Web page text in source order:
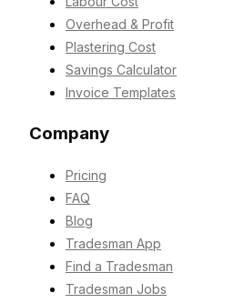
Overhead & Profit
Plastering Cost
Savings Calculator
Invoice Templates
Company
Pricing
FAQ
Blog
Tradesman App
Find a Tradesman
Tradesman Jobs